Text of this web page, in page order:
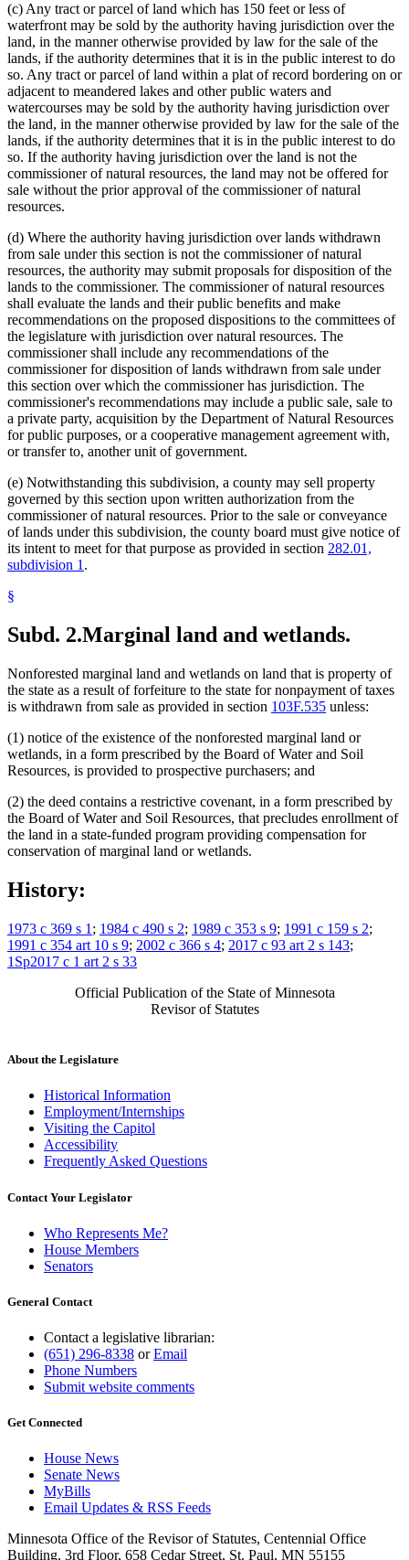
(c) Any tract or parcel of land which has 150 feet or less of
waterfront may be sold by the authority having jurisdiction over the
land, in the manner otherwise provided by law for the sale of the
lands, if the authority determines that it is in the public interest to do
so. Any tract or parcel of land within a plat of record bordering on or
adjacent to meandered lakes and other public waters and
watercourses may be sold by the authority having jurisdiction over
the land, in the manner otherwise provided by law for the sale of the
lands, if the authority determines that it is in the public interest to do
so. If the authority having jurisdiction over the land is not the
commissioner of natural resources, the land may not be offered for
sale without the prior approval of the commissioner of natural
resources.
(d) Where the authority having jurisdiction over lands withdrawn
from sale under this section is not the commissioner of natural
resources, the authority may submit proposals for disposition of the
lands to the commissioner. The commissioner of natural resources
shall evaluate the lands and their public benefits and make
recommendations on the proposed dispositions to the committees of
the legislature with jurisdiction over natural resources. The
commissioner shall include any recommendations of the
commissioner for disposition of lands withdrawn from sale under
this section over which the commissioner has jurisdiction. The
commissioner's recommendations may include a public sale, sale to
a private party, acquisition by the Department of Natural Resources
for public purposes, or a cooperative management agreement with,
or transfer to, another unit of government.
(e) Notwithstanding this subdivision, a county may sell property
governed by this section upon written authorization from the
commissioner of natural resources. Prior to the sale or conveyance
of lands under this subdivision, the county board must give notice of
its intent to meet for that purpose as provided in section 282.01,
subdivision 1.
§
Subd. 2.Marginal land and wetlands.
Nonforested marginal land and wetlands on land that is property of
the state as a result of forfeiture to the state for nonpayment of taxes
is withdrawn from sale as provided in section 103F.535 unless:
(1) notice of the existence of the nonforested marginal land or
wetlands, in a form prescribed by the Board of Water and Soil
Resources, is provided to prospective purchasers; and
(2) the deed contains a restrictive covenant, in a form prescribed by
the Board of Water and Soil Resources, that precludes enrollment of
the land in a state-funded program providing compensation for
conservation of marginal land or wetlands.
History:
1973 c 369 s 1 ; 1984 c 490 s 2; 1989 c 353 s 9; 1991 c 159 s 2;
1991 c 354 art 10 s 9; 2002 c 366 s 4; 2017 c 93 art 2 s 143;
1Sp2017 c 1 art 2 s 33
Official Publication of the State of Minnesota
Revisor of Statutes
About the Legislature
Historical Information
Employment/Internships
Visiting the Capitol
Accessibility
Frequently Asked Questions
Contact Your Legislator
Who Represents Me?
House Members
Senators
General Contact
Contact a legislative librarian:
(651) 296-8338 orEmail
Phone Numbers
Submit website comments
Get Connected
House News
Senate News
MyBills
Email Updates & RSS Feeds
Minnesota Office of the Revisor of Statutes, Centennial Office
Building, 3rd Floor, 658 Cedar Street, St. Paul, MN 55155